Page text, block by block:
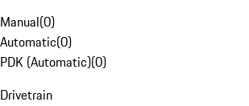
Manual(0)
Automatic(0)
PDK (Automatic)(0)
Drivetrain